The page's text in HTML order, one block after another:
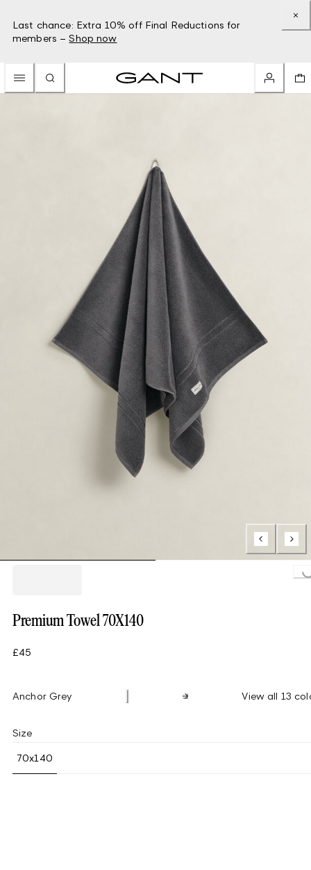
Last chance: Extra 10% off Final Reductions for
members – Shop now
Premium Towel 70X140
£45
Anchor Grey View all 13
Size
70x140